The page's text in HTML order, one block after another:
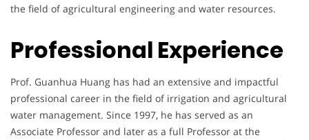
the field of agricultural engineering and water resources.
Professional Experience
Prof. Guanhua Huang has had an extensive and impactful
professional career in the field of irrigation and agricultural
water management. Since 1997, he has served as an
Associate Professor and later as a full Professor at the